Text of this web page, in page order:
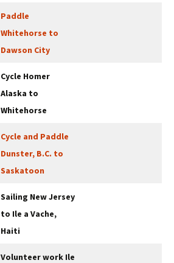
Paddle
Whitehorse to
Dawson City
Cycle Homer
Alaska to
Whitehorse
Cycle and Paddle
Dunster, B.C. to
Saskatoon
Sailing New Jersey
to Ile a Vache,
Haiti
Volunteer work Ile